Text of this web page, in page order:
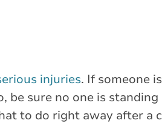
injuries. If someone
be sure no one is
to do right away after a